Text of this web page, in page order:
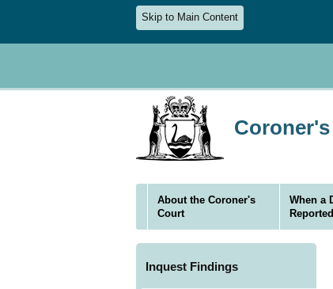
Skip to Main Content
About the Coroner's
Court
When a
Reported
Inquest Findings